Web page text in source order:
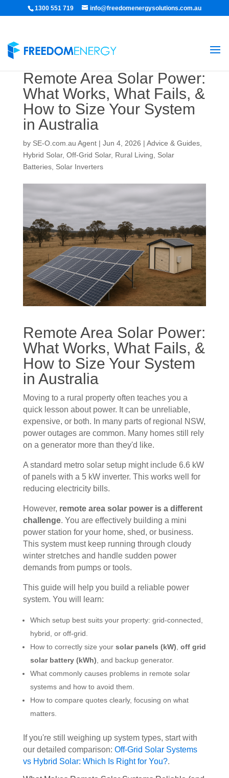
1300 551 719 info@freedomenergysolutions.com.au
Remote Area Solar Power:
What Works, What Fails, &
How to Size Your System
in Australia
by SE-O.com.au Agent| Jun 4, 2026 | Advice & Guides,
Hybrid Solar, Off-Grid Solar, Rural Living
Solar
Batteries, Solar Inverters
Remote Area Solar Power:
What Works, What Fails, &
How to Size Your System
in Australia
Moving to a rural property often teaches you a
quick lesson about power. It can be unreliable,
expensive, or both. In many parts of regional NSW,
power outages are common. Many homes still rely
on a generator more than they'd like.
A standard metro solar setup might include 6.6 kW
of panels with a 5 kW inverter. This works well for
reducing electricity bills.
However, remote area solar power is a different
challenge. You are effectively building a mini
power station for your home, shed, or business.
This system must keep running through cloudy
winter stretches and handle sudden power
demands from pumps or tools.
This guide will help you build a reliable power
system. You will learn:
Which setup best suits your property: grid-connected,
hybrid, or off-grid.
How to correctly size your solar panels (kW) off grid
solar battery (kWh) , and backup generator.
What commonly causes problems in remote solar
systems and how to avoid them.
How to compare quotes clearly, focusing on what
matters.
If you're still weighing up system types, start with
our detailed comparison: Off-Grid Solar Systems
vs Hybrid Solar: Which Is Right for You?.